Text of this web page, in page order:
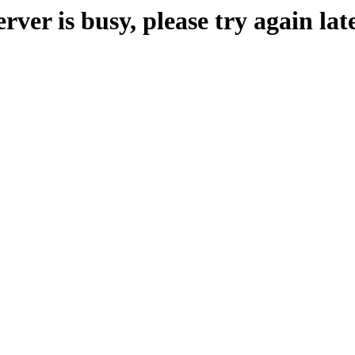
is busy, please try again